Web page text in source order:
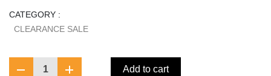
CATEGORY :
CLEARANCE SALE
1 Add to cart